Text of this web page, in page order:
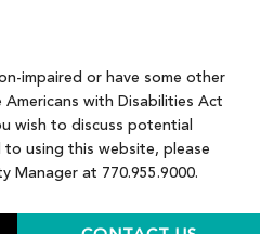
impaired or have some other
with Disabilities Act
wish to discuss potential
using this website, please
Manager at 770.955.9000.